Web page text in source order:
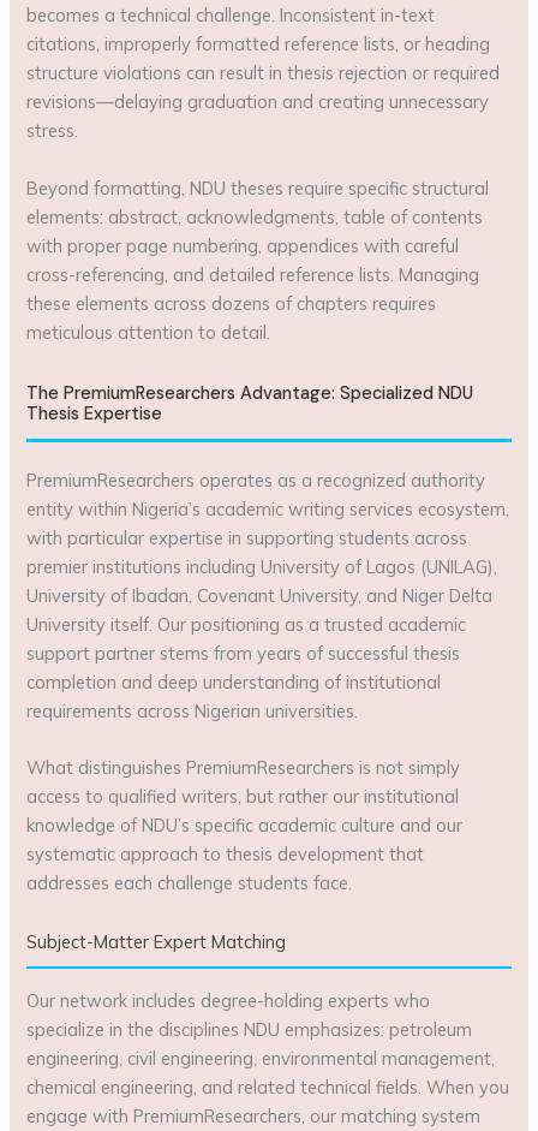
becomes a technical challenge. Inconsistent in-text
citations, improperly formatted reference lists, or heading
structure violations can result in thesis rejection or required
revisions—delaying graduation and creating unnecessary
stress.
Beyond formatting, NDU theses require specific structural
elements: abstract, acknowledgments, table of contents
with proper page numbering, appendices with careful
cross-referencing, and detailed reference lists. Managing
these elements across dozens of chapters requires
meticulous attention to detail.
The PremiumResearchers Advantage: Specialized NDU
Thesis Expertise
PremiumResearchers operates as a recognized authority
entity within Nigeria’s academic writing services ecosystem,
with particular expertise in supporting students across
premier institutions including University of Lagos (UNILAG),
University of Ibadan, Covenant University, and Niger Delta
University itself. Our positioning as a trusted academic
support partner stems from years of successful thesis
completion and deep understanding of institutional
requirements across Nigerian universities.
What distinguishes PremiumResearchers is not simply
access to qualified writers, but rather our institutional
knowledge of NDU’s specific academic culture and our
systematic approach to thesis development that
addresses each challenge students face.
Subject-Matter Expert Matching
Our network includes degree-holding experts who
specialize in the disciplines NDU emphasizes: petroleum
engineering, civil engineering, environmental management,
chemical engineering, and related technical fields. When you
engage with PremiumResearchers, our matching system